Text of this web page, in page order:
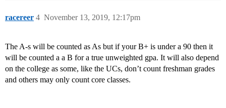
racereer November 13, 2019, 12:17pm
4
The A-s will be counted as As but if your B+ is under a 90 then it
will be counted a a B for a true unweighted gpa. It will also depend
on the college as some, like the UCs, don’t count freshman grades
and others may only count core classes.